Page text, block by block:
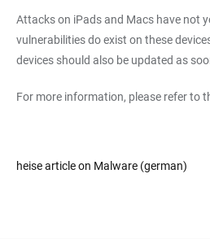
Attacks on iPads and Macs have not
vulnerabilities do exist on these
devices should also be updated as
For more information, please refer to
heise article on Malware (german)